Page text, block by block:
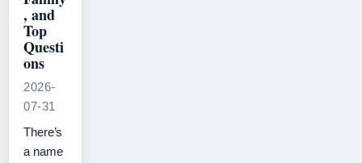
, and
Top
Questi
ons
2026-
07-31
There’s
a name